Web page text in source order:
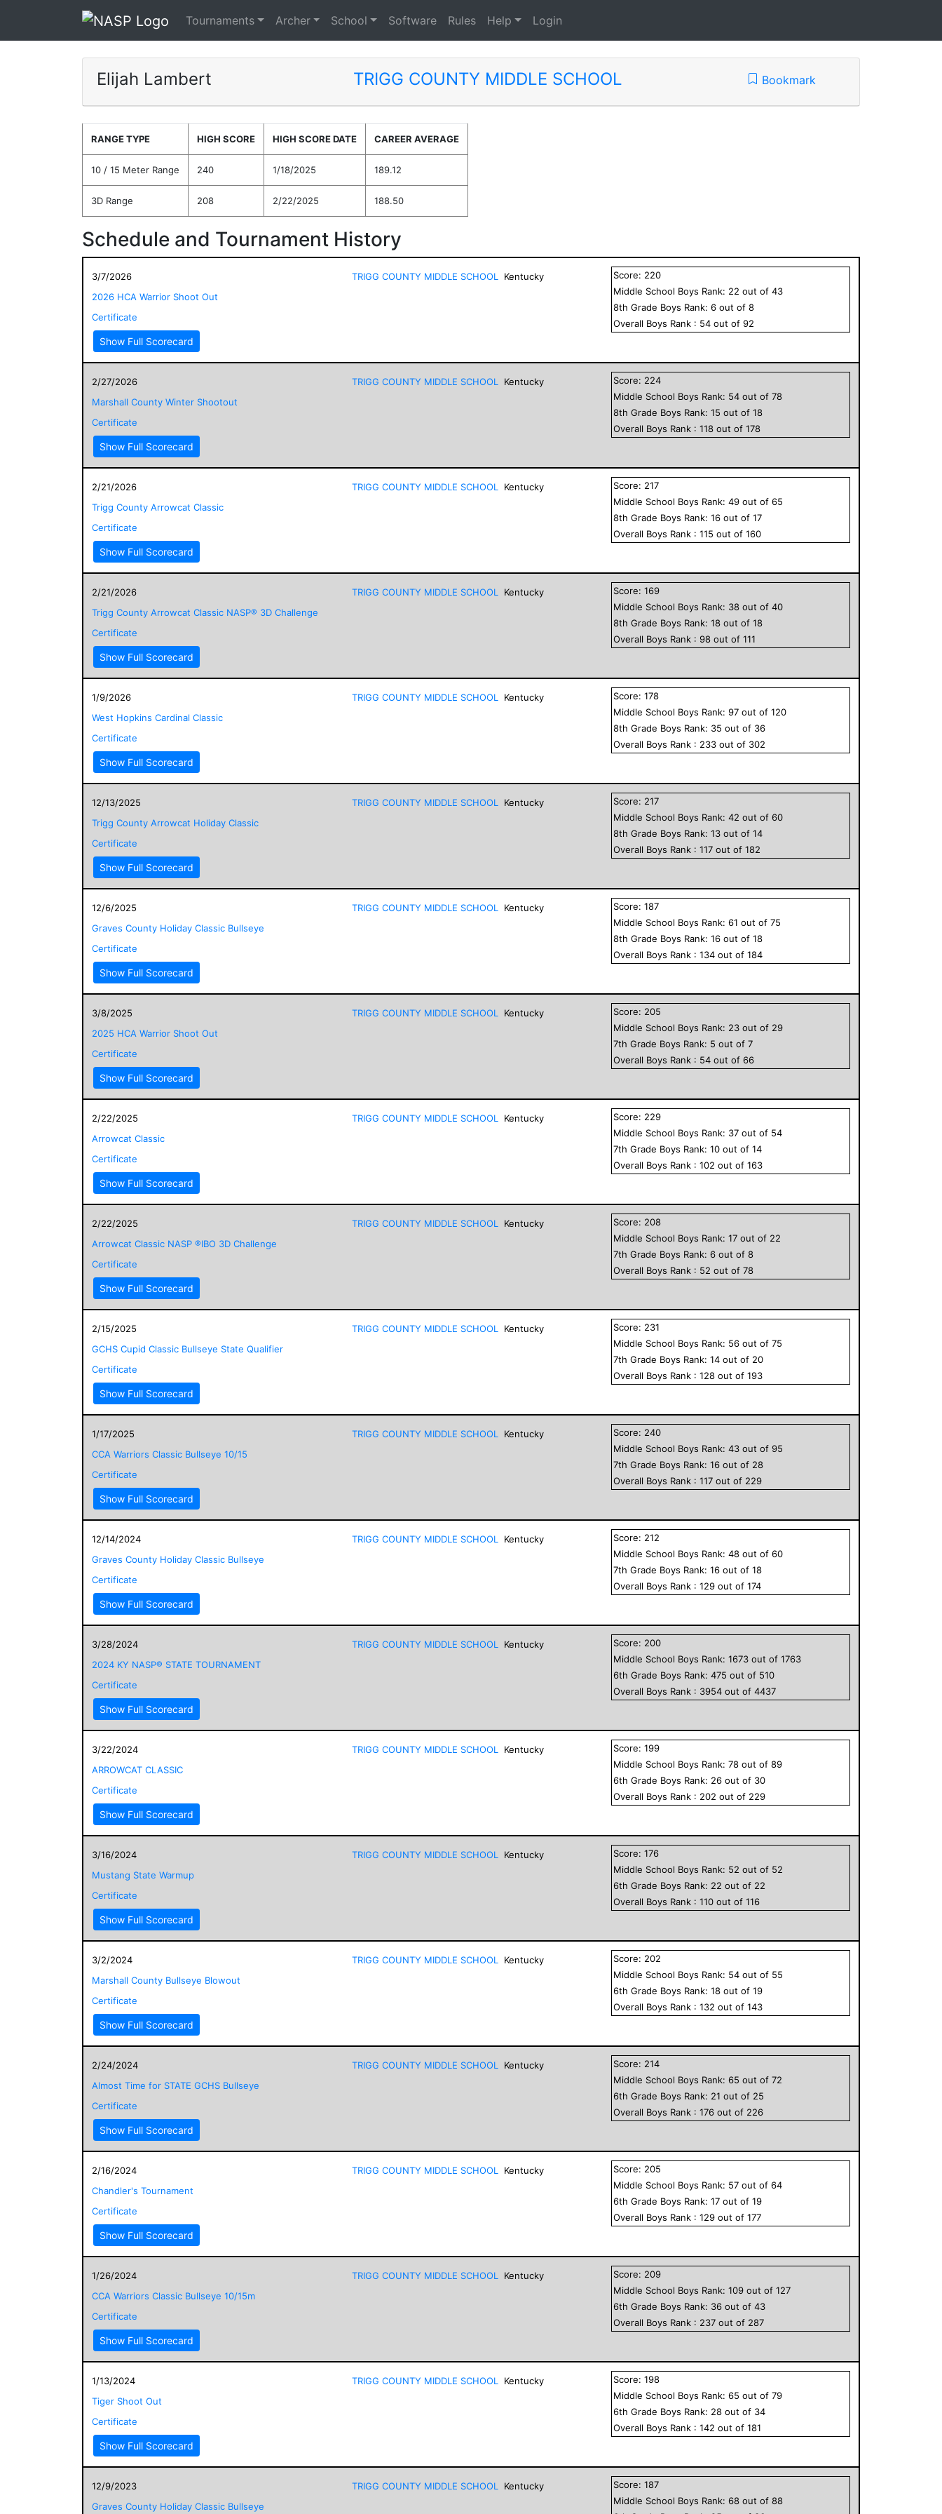
Tournaments Archer School Software Rules Help Login
Elijah Lambert TRIGG COUNTY MIDDLE SCHOOL Bookmark
RANGE TYPE HIGH SCORE HIGH SCORE DATE CAREER AVERAGE
10 / 15 Meter Range 240 1/18/2025 189.12
3D Range 208 2/22/2025 188.50
Schedule and Tournament History
3/7/2026
2026 HCA Warrior Shoot Out
Certificate
Show Full Scorecard
TRIGG COUNTY MIDDLE SCHOOL Kentucky Score: 220
Middle School Boys Rank: 22 out of43
8th Grade Boys Rank:6 out of8
Overall Boys Rank : 54 out of92
2/27/2026
Marshall County Winter Shootout
Certificate
Show Full Scorecard
TRIGG COUNTY MIDDLE SCHOOL Kentucky Score: 224
Middle School Boys Rank: 54 out of78
8th Grade Boys Rank:15 out of18
Overall Boys Rank :118 out of178
2/21/2026
Trigg County Arrowcat Classic
Certificate
Show Full Scorecard
TRIGG COUNTY MIDDLE SCHOOL Kentucky Score: 217
Middle School Boys Rank:49 out of65
8th Grade Boys Rank:16 out of17
Overall Boys Rank :115 out of160
2/21/2026
Trigg County Arrowcat Classic NASP® 3D Challenge
Certificate
Show Full Scorecard
TRIGG COUNTY MIDDLE SCHOOL Kentucky Score:169
Middle School Boys Rank: 38 out of40
8th Grade Boys Rank:18 out of18
Overall Boys Rank :98 out of111
1/9/2026
West Hopkins Cardinal Classic
Certificate
Show Full Scorecard
TRIGG COUNTY MIDDLE SCHOOL Kentucky Score:178
Middle School Boys Rank:97 out of120
8th Grade Boys Rank: 35 out of 36
Overall Boys Rank : 233 out of 302
12/13/2025
Trigg County Arrowcat Holiday Classic
Certificate
Show Full Scorecard
TRIGG COUNTY MIDDLE SCHOOL Kentucky Score: 217
Middle School Boys Rank:42 out of60
8th Grade Boys Rank:13 out of14
Overall Boys Rank :117 out of182
12/6/2025
Graves County Holiday Classic Bullseye
Certificate
Show Full Scorecard
TRIGG COUNTY MIDDLE SCHOOL Kentucky Score:187
Middle School Boys Rank:61 out of75
8th Grade Boys Rank:16 out of18
Overall Boys Rank :134 out of184
3/8/2025
2025 HCA Warrior Shoot Out
Certificate
Show Full Scorecard
TRIGG COUNTY MIDDLE SCHOOL Kentucky Score: 205
Middle School Boys Rank: 23 out of 29
7th Grade Boys Rank: 5 out of7
Overall Boys Rank : 54 out of66
2/22/2025
Arrowcat Classic
Certificate
Show Full Scorecard
TRIGG COUNTY MIDDLE SCHOOL Kentucky Score: 229
Middle School Boys Rank: 37 out of 54
7th Grade Boys Rank:10 out of14
Overall Boys Rank :102 out of163
2/22/2025
Arrowcat Classic NASP ®IBO 3D Challenge
Certificate
Show Full Scorecard
TRIGG COUNTY MIDDLE SCHOOL Kentucky Score: 208
Middle School Boys Rank:17 out of 22
7th Grade Boys Rank:6 out of8
Overall Boys Rank : 52 out of78
2/15/2025
GCHS Cupid Classic Bullseye State Qualifier
Certificate
Show Full Scorecard
TRIGG COUNTY MIDDLE SCHOOL Kentucky Score: 231
Middle School Boys Rank: 56 out of75
7th Grade Boys Rank:14 out of 20
Overall Boys Rank :128 out of193
1/17/2025
CCA Warriors Classic Bullseye 10/15
Certificate
Show Full Scorecard
TRIGG COUNTY MIDDLE SCHOOL Kentucky Score: 240
Middle School Boys Rank:43 out of95
7th Grade Boys Rank:16 out of 28
Overall Boys Rank :117 out of 229
12/14/2024
Graves County Holiday Classic Bullseye
Certificate
Show Full Scorecard
TRIGG COUNTY MIDDLE SCHOOL Kentucky Score: 212
Middle School Boys Rank:48 out of60
7th Grade Boys Rank:16 out of18
Overall Boys Rank :129 out of174
3/28/2024
2024 KY NASP® STATE TOURNAMENT
Certificate
Show Full Scorecard
TRIGG COUNTY MIDDLE SCHOOL Kentucky Score: 200
Middle School Boys Rank:1673 out of1763
6th Grade Boys Rank:475 out of 510
Overall Boys Rank : 3954 out of4437
3/22/2024
ARROWCAT CLASSIC
Certificate
Show Full Scorecard
TRIGG COUNTY MIDDLE SCHOOL Kentucky Score:199
Middle School Boys Rank:78 out of89
6th Grade Boys Rank: 26 out of 30
Overall Boys Rank : 202 out of 229
3/16/2024
Mustang State Warmup
Certificate
Show Full Scorecard
TRIGG COUNTY MIDDLE SCHOOL Kentucky Score:176
Middle School Boys Rank: 52 out of 52
6th Grade Boys Rank: 22 out of 22
Overall Boys Rank :110 out of116
3/2/2024
Marshall County Bullseye Blowout
Certificate
Show Full Scorecard
TRIGG COUNTY MIDDLE SCHOOL Kentucky Score: 202
Middle School Boys Rank: 54 out of 55
6th Grade Boys Rank:18 out of19
Overall Boys Rank :132 out of143
2/24/2024
Almost Time for STATE GCHS Bullseye
Certificate
Show Full Scorecard
TRIGG COUNTY MIDDLE SCHOOL Kentucky Score: 214
Middle School Boys Rank:65 out of72
6th Grade Boys Rank: 21 out of 25
Overall Boys Rank :176 out of 226
2/16/2024
Chandler's Tournament
Certificate
Show Full Scorecard
TRIGG COUNTY MIDDLE SCHOOL Kentucky Score: 205
Middle School Boys Rank: 57 out of64
6th Grade Boys Rank:17 out of19
Overall Boys Rank :129 out of177
1/26/2024
CCA Warriors Classic Bullseye 10/15m
Certificate
Show Full Scorecard
TRIGG COUNTY MIDDLE SCHOOL Kentucky Score: 209
Middle School Boys Rank:109 out of127
6th Grade Boys Rank: 36 out of43
Overall Boys Rank : 237 out of 287
1/13/2024
Tiger Shoot Out
Certificate
Show Full Scorecard
TRIGG COUNTY MIDDLE SCHOOL Kentucky Score:198
Middle School Boys Rank:65 out of79
6th Grade Boys Rank: 28 out of 34
Overall Boys Rank :142 out of181
12/9/2023
Graves County Holiday Classic Bullseye
TRIGG COUNTY MIDDLE SCHOOL Kentucky Score:187
Middle School Boys Rank:68 out of88